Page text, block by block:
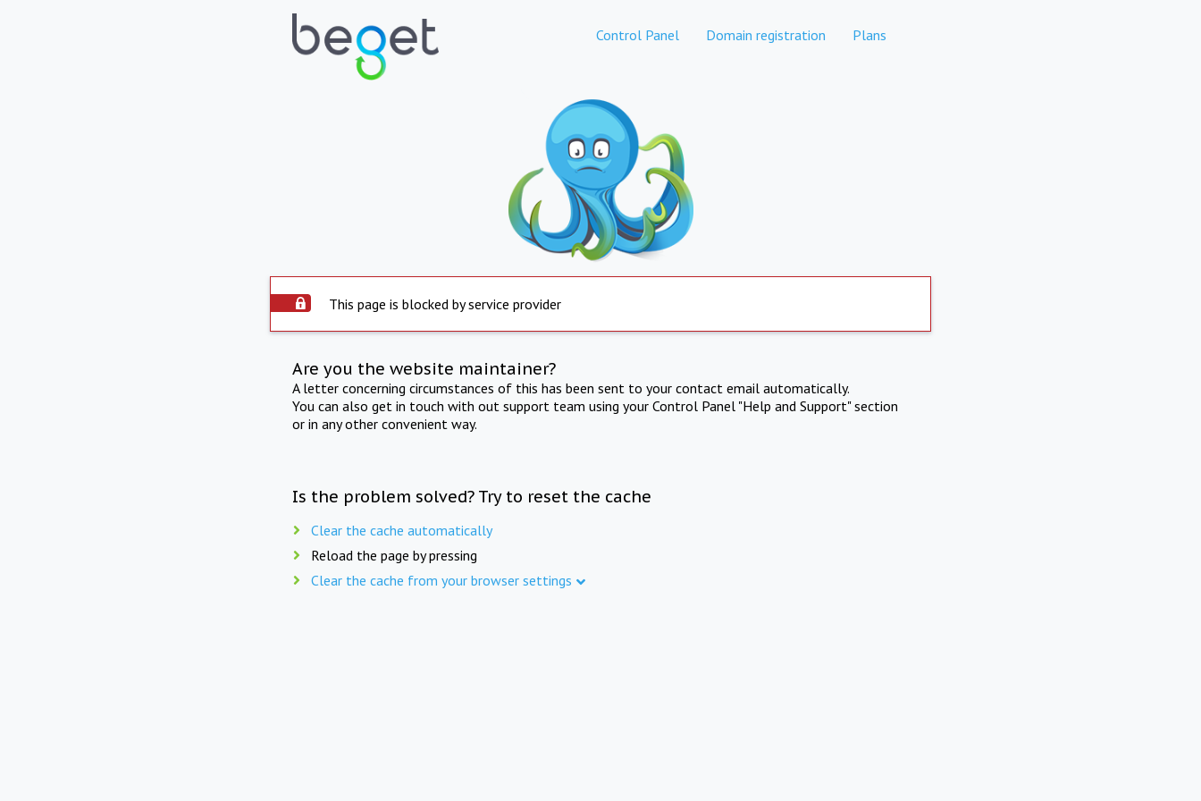
Control Panel Domain registration Plans
This page is blocked by service provider
Are you the website maintainer?
A letter concerning circumstances of this has been sent to your contact email automatically.
You can also get in touch with out support team using your Control Panel "Help and Support" section
or in any other convenient way.
Is the problem solved? Try to reset the cache
Clear the cache automatically
Reload the page by pressing
Clear the cache from your browser settings